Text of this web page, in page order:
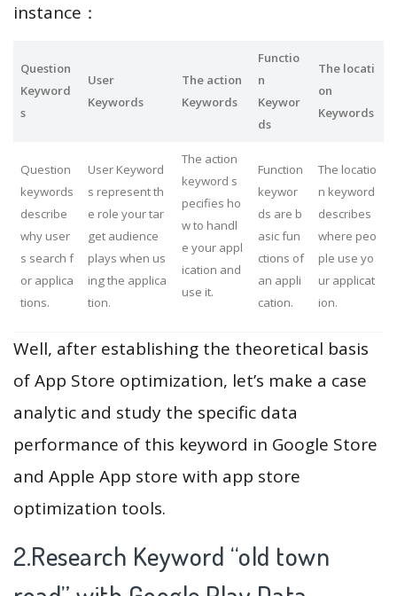
instance：
Question
Keyword
s
User
Keywords
The action
Keywords
Functio
n
Keywor
ds
The locati
on
Keywords
Question
keywords
describe
why user
s search f
or applica
tions.
User Keyword
s represent th
e role your tar
get audience
plays when us
ing the applica
tion.
The action
keyword s
pecifies ho
w to handl
e your appl
ication and
use it.
Function
keywor
ds are b
asic fun
ctions of
an appli
cation.
The locatio
n keyword
describes
where peo
ple use yo
ur applicat
ion.
Well, after establishing the theoretical basis
of App Store optimization, let’s make a case
analytic and study the specific data
performance of this keyword in Google Store
and Apple App store with app store
optimization tools.
2.Research Keyword “old town